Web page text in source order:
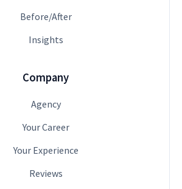
Before/After
Insights
Company
Agency
Your Career
Your Experience
Reviews